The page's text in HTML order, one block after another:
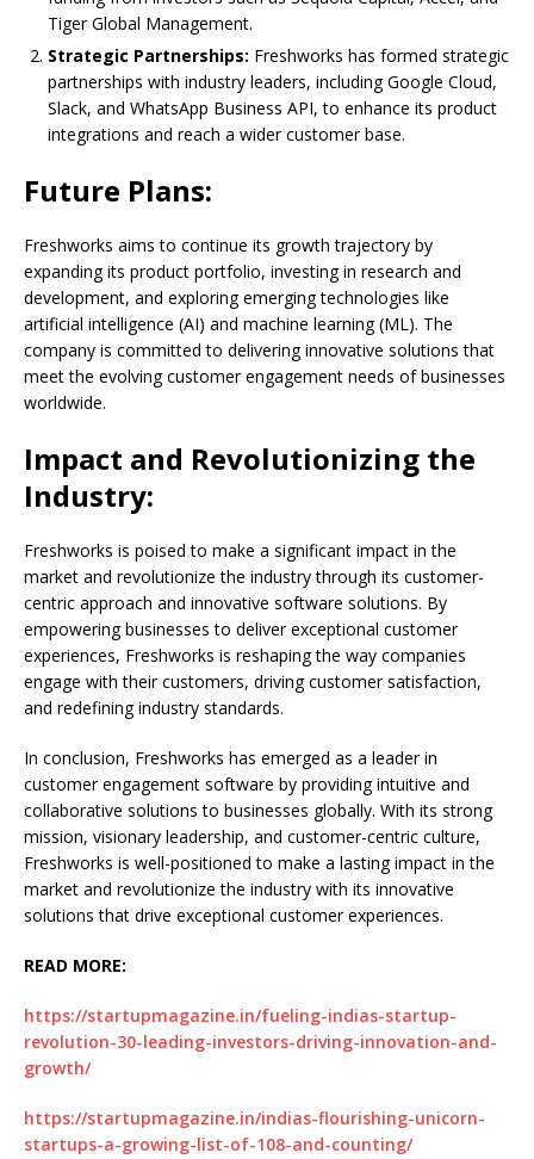
Tiger Global Management.
Strategic Partnerships: Freshworks has formed strategic
partnerships with industry leaders, including Google Cloud,
Slack, and WhatsApp Business API, to enhance its product
integrations and reach a wider customer base.
Future Plans:
Freshworks aims to continue its growth trajectory by
expanding its product portfolio, investing in research and
development, and exploring emerging technologies like
artificial intelligence (AI) and machine learning (ML). The
company is committed to delivering innovative solutions that
meet the evolving customer engagement needs of businesses
worldwide.
Impact and Revolutionizing the
Industry:
Freshworks is poised to make a significant impact in the
market and revolutionize the industry through its customer-
centric approach and innovative software solutions. By
empowering businesses to deliver exceptional customer
experiences, Freshworks is reshaping the way companies
engage with their customers, driving customer satisfaction,
and redefining industry standards.
In conclusion, Freshworks has emerged as a leader in
customer engagement software by providing intuitive and
collaborative solutions to businesses globally. With its strong
mission, visionary leadership, and customer-centric culture,
Freshworks is well-positioned to make a lasting impact in the
market and revolutionize the industry with its innovative
solutions that drive exceptional customer experiences.
READ MORE:
https://startupmagazine.in/fueling-indias-startup-
revolution-30-leading-investors-driving-innovation-and-
growth/
https://startupmagazine.in/indias-flourishing-unicorn-
startups-a-growing-list-of-108-and-counting/